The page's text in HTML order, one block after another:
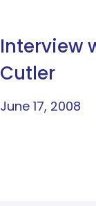
Interview
Cutler
June 17, 2008